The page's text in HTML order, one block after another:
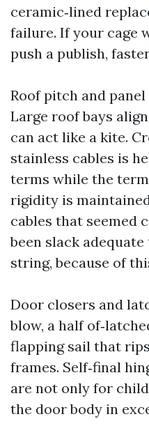
ceramic‑lined
failure. If your cage
push a publish,
Roof pitch and
Large roof bays
can act like a kite.
stainless cables is
terms while the
rigidity is
cables that seemed
been slack
string, because of
Door closers and
blow, a half
flapping sail that
frames. Self‑final
are not only for
the door body in